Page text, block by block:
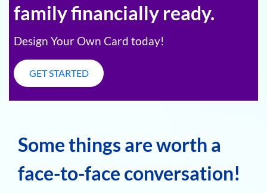
family financially ready.
Design Your Own Card today!
GET STARTED
Some things are worth a
face-to-face conversation!